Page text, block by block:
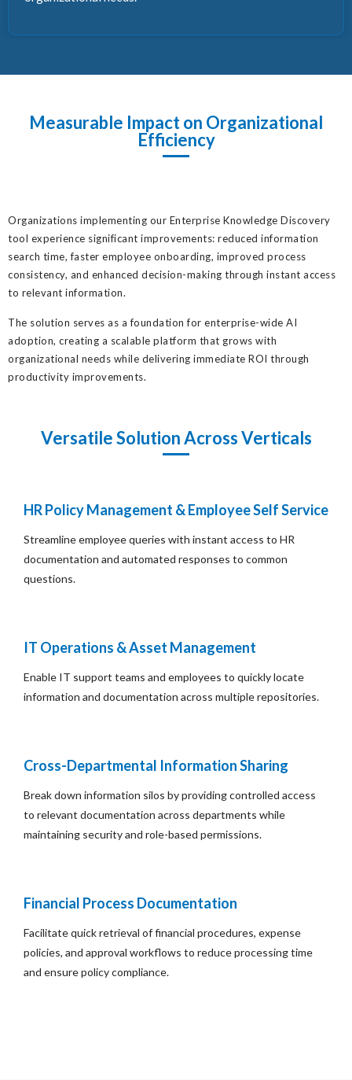
Measurable Impact on Organizational
Efficiency
Organizations implementing our Enterprise Knowledge Discovery
tool experience significant improvements: reduced information
search time, faster employee onboarding, improved process
consistency, and enhanced decision-making through instant access
to relevant information.
The solution serves as a foundation for enterprise-wide AI
adoption, creating a scalable platform that grows with
organizational needs while delivering immediate ROI through
productivity improvements.
Versatile Solution Across Verticals
HR Policy Management & Employee Self Service
Streamline employee queries with instant access to HR
documentation and automated responses to common
questions.
IT Operations & Asset Management
Enable IT support teams and employees to quickly locate
information and documentation across multiple repositories.
Cross-Departmental Information Sharing
Break down information silos by providing controlled access
to relevant documentation across departments while
maintaining security and role-based permissions.
Financial Process Documentation
Facilitate quick retrieval of financial procedures, expense
policies, and approval workflows to reduce processing time
and ensure policy compliance.